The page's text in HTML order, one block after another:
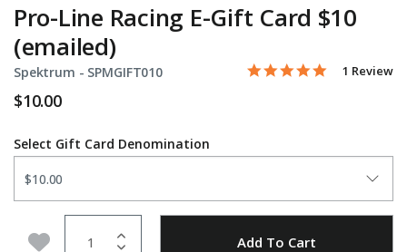
Pro-Line Racing E-Gift Card $10
(emailed)
Spektrum - Item No.
SPMGIFT010 5 out of 5 Customer
5.0 star
1 Review
$10.00
Select Gift Card Denomination
Add to Wishlist Add To Cart